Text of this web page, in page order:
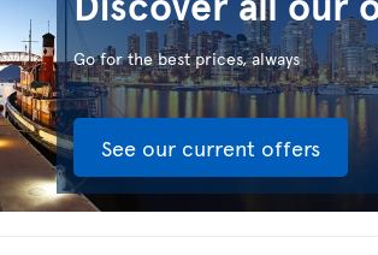
Go for the best prices, always
See our current offers